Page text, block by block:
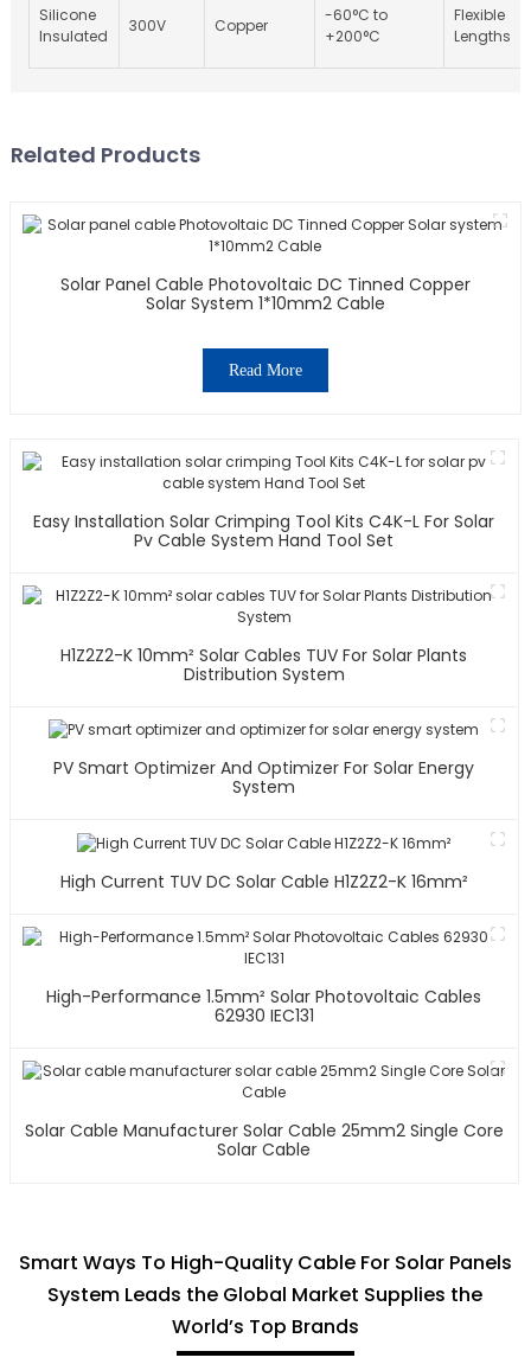
Silicone
Insulated
300V Copper
-60°C to
+200°C
Flexible
Lengths
Related Products
Solar Panel Cable Photovoltaic DC Tinned Copper
Solar System 1*10mm2 Cable
Read More
Easy Installation Solar Crimping Tool Kits C4K-L For Solar
Pv Cable System Hand Tool Set
H1Z2Z2-K 10mm² Solar Cables TUV For Solar Plants
Distribution System
PV Smart Optimizer And Optimizer For Solar Energy
System
High Current TUV DC Solar Cable H1Z2Z2-K 16mm²
High-Performance 1.5mm² Solar Photovoltaic Cables
62930 IEC131
Solar Cable Manufacturer Solar Cable 25mm2 Single Core
Solar Cable
Smart Ways To High-Quality Cable For Solar Panels
System Leads the Global Market Supplies the
World’s Top Brands